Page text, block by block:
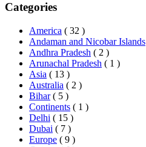
Categories
America ( 32 )
Andaman and Nicobar Islands
Andhra Pradesh ( 2 )
Arunachal Pradesh ( 1 )
Asia ( 13 )
Australia ( 2 )
Bihar ( 5 )
Continents ( 1 )
Delhi ( 15 )
Dubai ( 7 )
Europe ( 9 )